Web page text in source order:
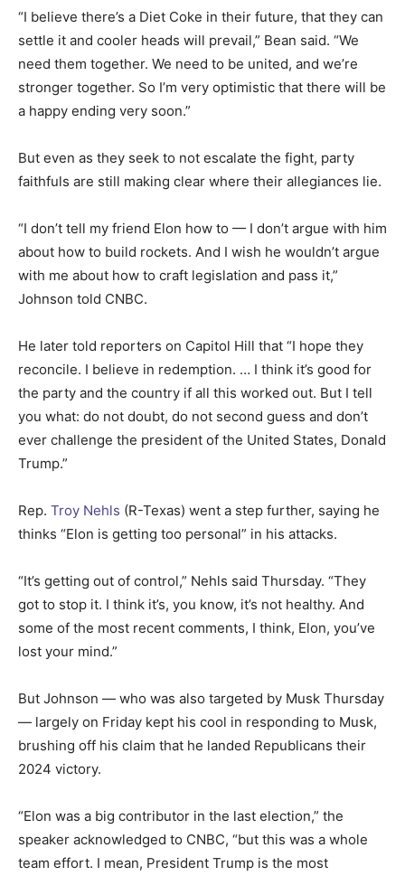
“I believe there’s a Diet Coke in their future, that they can
settle it and cooler heads will prevail,” Bean said. “We
need them together. We need to be united, and we’re
stronger together. So I’m very optimistic that there will be
a happy ending very soon.”
But even as they seek to not escalate the fight, party
faithfuls are still making clear where their allegiances lie.
“I don’t tell my friend Elon how to — I don’t argue with him
about how to build rockets. And I wish he wouldn’t argue
with me about how to craft legislation and pass it,”
Johnson told CNBC.
He later told reporters on Capitol Hill that “I hope they
reconcile. I believe in redemption. … I think it’s good for
the party and the country if all this worked out. But I tell
you what: do not doubt, do not second guess and don’t
ever challenge the president of the United States, Donald
Trump.”
Rep. Troy Nehls (R-Texas) went a step further, saying he
thinks “Elon is getting too personal” in his attacks.
“It’s getting out of control,” Nehls said Thursday. “They
got to stop it. I think it’s, you know, it’s not healthy. And
some of the most recent comments, I think, Elon, you’ve
lost your mind.”
But Johnson — who was also targeted by Musk Thursday
— largely on Friday kept his cool in responding to Musk,
brushing off his claim that he landed Republicans their
2024 victory.
“Elon was a big contributor in the last election,” the
speaker acknowledged to CNBC, “but this was a whole
team effort. I mean, President Trump is the most